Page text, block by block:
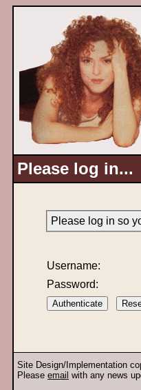
Please log in...
Please log in so
Username:
Password:
Site Design/Implementation
Please email with any news